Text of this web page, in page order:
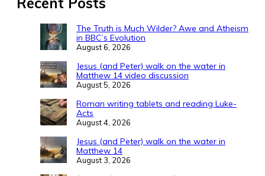
The Truth is Much Wilder? Awe and Atheism
in BBC’s Evolution
August 6, 2026
Jesus (and Peter) walk on the water in
Matthew 14 video discussion
August 5, 2026
Roman writing tablets and reading Luke-
Acts
August 4, 2026
Jesus (and Peter) walk on the water in
Matthew 14
August 3, 2026